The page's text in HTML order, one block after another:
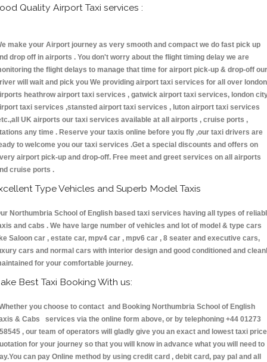
Quality Airport Taxi services :
make your Airport journey as very smooth and compact we do fast pick up
drop off in airports . You don't worry about the flight timing delay we are
the flight delays to manage that time for airport pick-up & drop-off our
will wait and pick you We providing airport taxi services for all over london
heathrow airport taxi services , gatwick airport taxi services, london
taxi services ,stansted airport taxi services , luton airport taxi services
UK airports our taxi services available at all airports , cruise ports ,
any time . Reserve your taxis online before you fly ,our taxi drivers are
to welcome you our taxi services .Get a special discounts and offers on
airport pick-up and drop-off. Free meet and greet services on all airports
cruise ports .
Type Vehicles and Superb Model Taxis
Northumbria School of English based taxi services having all types of
and cabs . We have large number of vehicles and lot of model & type cars
Saloon car , estate car, mpv4 car , mpv6 car , 8 seater and executive cars,
cars and normal cars with interior design and good conditioned and
for your comfortable journey.
Best Taxi Booking With us:
you choose to contact and Booking Northumbria School of English
& Cabs services via the online form above, or by telephoning +44 01273
, our team of operators will gladly give you an exact and lowest taxi price
for your journey so that you will know in advance what you will need to
can pay Online method by using credit card , debit card, pay pal and all